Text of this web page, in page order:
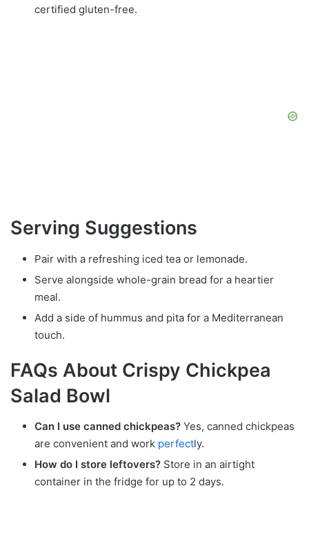
certified gluten-free.
Serving Suggestions
Pair with a refreshing iced tea or lemonade.
Serve alongside whole-grain bread for a heartier
meal.
Add a side of hummus and pita for a Mediterranean
touch.
FAQs About Crispy Chickpea
Salad Bowl
Can I use canned chickpeas? Yes, canned chickpeas
are convenient and work perfectly.
How do I store leftovers? Store in an airtight
container in the fridge for up to 2 days.